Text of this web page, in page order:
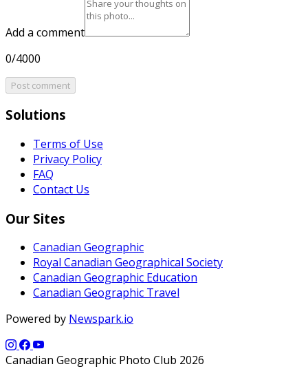
Add a comment
0/4000
Post comment
Solutions
Terms of Use
Privacy Policy
FAQ
Contact Us
Our Sites
Canadian Geographic
Royal Canadian Geographical Society
Canadian Geographic Education
Canadian Geographic Travel
Powered by Newspark.io
Canadian Geographic Photo Club 2026